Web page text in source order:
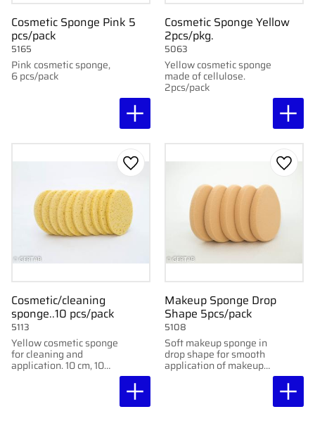
Cosmetic Sponge Pink 5
pcs/pack
Pink cosmetic sponge,
6 pcs/pack
5165
Cosmetic Sponge Yellow
2pcs/pkg.
Yellow cosmetic sponge
made of cellulose.
2pcs/pack
5063
Cosmetic/cleaning
sponge..10 pcs/pack
Yellow cosmetic sponge
for cleaning and
application. 10 cm, 10
5113
Add to favorites
Makeup Sponge Drop
Shape 5pcs/pack
Soft makeup sponge in
drop shape for smooth
application of makeup
5108
Add